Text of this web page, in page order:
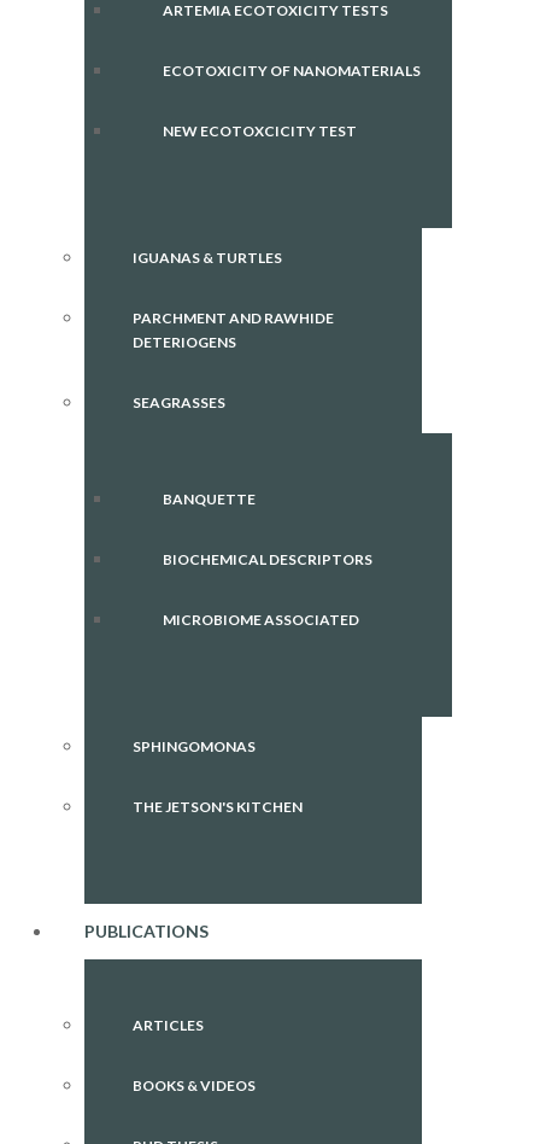
ARTEMIA ECOTOXICITY TESTS
ECOTOXICITY OF NANOMATERIALS
NEW ECOTOXCICITY TEST
IGUANAS & TURTLES
PARCHMENT AND RAWHIDE
DETERIOGENS
SEAGRASSES
BANQUETTE
BIOCHEMICAL DESCRIPTORS
MICROBIOME ASSOCIATED
SPHINGOMONAS
THE JETSON'S KITCHEN
PUBLICATIONS
ARTICLES
BOOKS & VIDEOS